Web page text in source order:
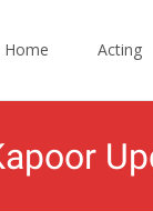
Home Acting